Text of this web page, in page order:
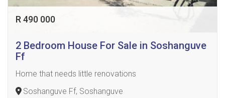
R 490 000
2 Bedroom House For Sale in Soshanguve
Ff
Home that needs little renovations
Soshanguve Ff, Soshanguve